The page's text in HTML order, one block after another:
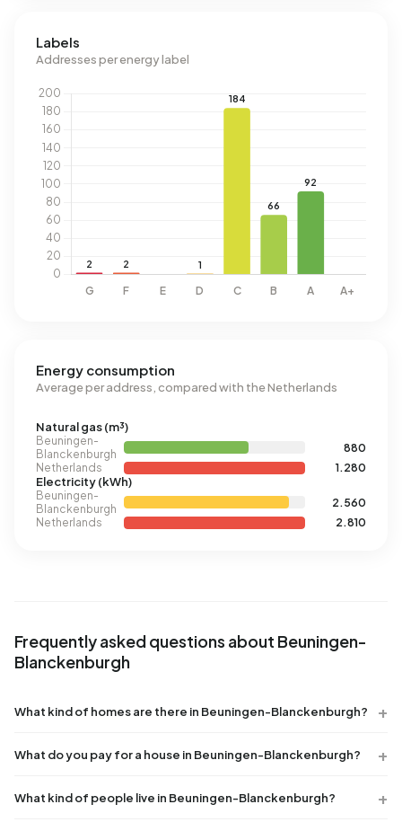
Labels
Addresses per energy label
Energy consumption
Average per address, compared with the Netherlands
Natural gas (m³)
Beuningen-
Blanckenburgh
880
Netherlands
1.280
Electricity (kWh)
Beuningen-
Blanckenburgh
2.560
Netherlands
2.810
Frequently asked questions about Beuningen-
Blanckenburgh
What kind of homes are there in Beuningen-Blanckenburgh?
What do you pay for a house in Beuningen-Blanckenburgh?
What kind of people live in Beuningen-Blanckenburgh?